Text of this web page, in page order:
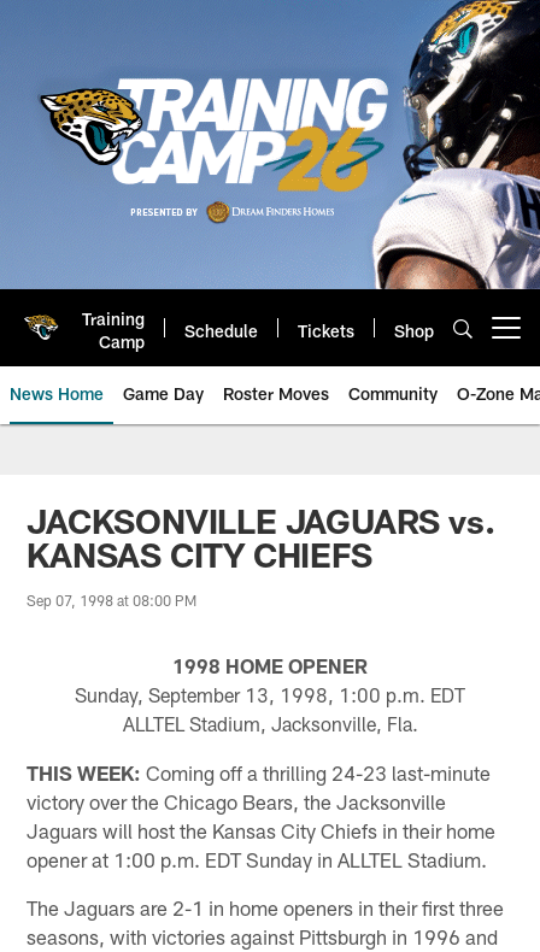
Training
Camp
Schedule Tickets Shop
News Home Game Day Roster Moves Community O-Zone
JACKSONVILLE JAGUARS vs.
KANSAS CITY CHIEFS
Sep 07, 1998 at 08:00 PM
1998 HOME OPENER
Sunday, September 13, 1998, 1:00 p.m. EDT
ALLTEL Stadium, Jacksonville, Fla.
THIS WEEK: Coming off a thrilling 24-23 last-minute
victory over the Chicago Bears, the Jacksonville
Jaguars will host the Kansas City Chiefs in their home
opener at 1:00 p.m. EDT Sunday in ALLTEL Stadium.
The Jaguars are 2-1 in home openers in their first three
seasons, with victories against Pittsburgh in 1996 and